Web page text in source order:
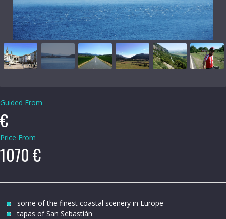
Guided From
€
Price From
1070 €
some of the finest coastal scenery in Europe
tapas of San Sebastián